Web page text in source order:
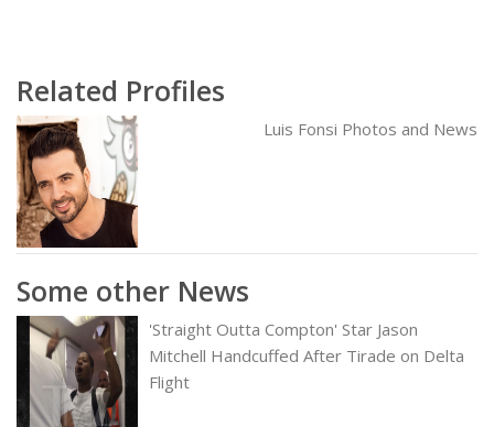
Related Profiles
Luis Fonsi Photos and News
Some other News
'Straight Outta Compton' Star Jason
Mitchell Handcuffed After Tirade on Delta
Flight